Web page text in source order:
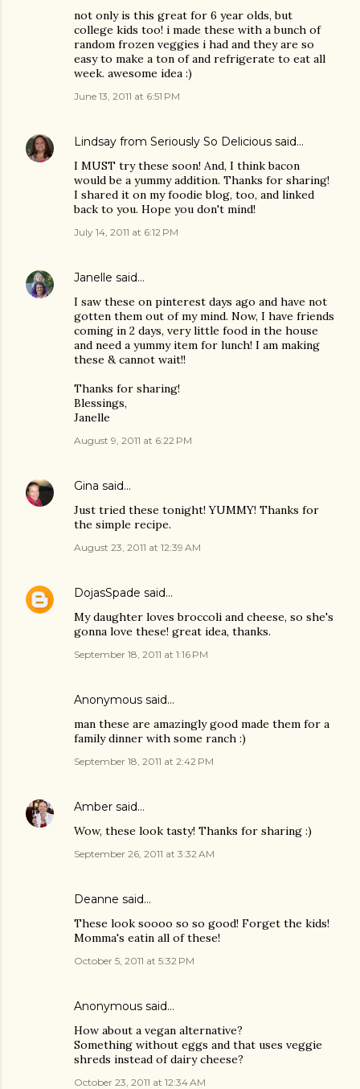
not only is this great for 6 year olds, but
college kids too! i made these with a bunch of
random frozen veggies i had and they are so
easy to make a ton of and refrigerate to eat all
week. awesome idea :)
June 13, 2011 at 6:51 PM
Lindsay from Seriously So Delicious said…
I MUST try these soon! And, I think bacon
would be a yummy addition. Thanks for sharing!
I shared it on my foodie blog, too, and linked
back to you. Hope you don't mind!
July 14, 2011 at 6:12 PM
Janelle said…
I saw these on pinterest days ago and have not
gotten them out of my mind. Now, I have friends
coming in 2 days, very little food in the house
and need a yummy item for lunch! I am making
these & cannot wait!!
Thanks for sharing!
Blessings,
Janelle
August 9, 2011 at 6:22 PM
Gina said…
Just tried these tonight! YUMMY! Thanks for
the simple recipe.
August 23, 2011 at 12:39 AM
DojasSpade said…
My daughter loves broccoli and cheese, so she's
gonna love these! great idea, thanks.
September 18, 2011 at 1:16 PM
Anonymous said…
man these are amazingly good made them for a
family dinner with some ranch :)
September 18, 2011 at 2:42 PM
Amber said…
Wow, these look tasty! Thanks for sharing :)
September 26, 2011 at 3:32 AM
Deanne said…
These look soooo so so good! Forget the kids!
Momma's eatin all of these!
October 5, 2011 at 5:32 PM
Anonymous said…
How about a vegan alternative?
Something without eggs and that uses veggie
shreds instead of dairy cheese?
October 23, 2011 at 12:34 AM